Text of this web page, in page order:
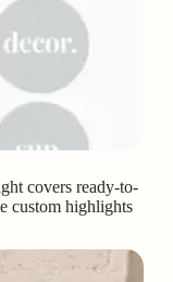
covers ready-to-
custom highlights